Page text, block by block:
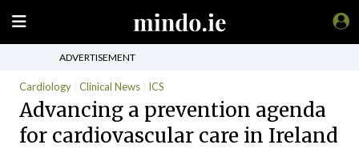
ADVERTISEMENT
Cardiology Clinical News ICS
Advancing a prevention agenda
for cardiovascular care in Ireland